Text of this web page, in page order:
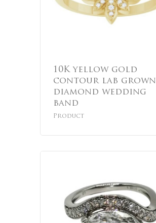
10K yellow gold
contour lab grown
diamond wedding
band
Product